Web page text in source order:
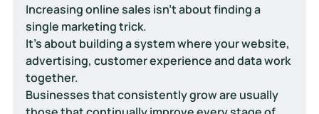
Increasing online sales isn't about finding a
single marketing trick.
It's about building a system where your website,
advertising, customer experience and data work
together.
Businesses that consistently grow are usually